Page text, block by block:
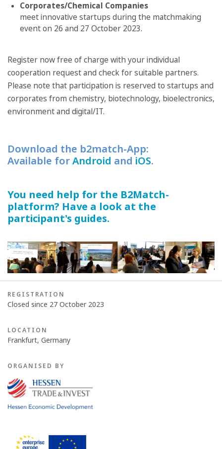
Corporates/Chemical Companies
meet innovative startups during the matchmaking
event on 26 and 27 October 2023.
Register now free of charge with your individual
cooperation request and check for suitable partners.
Please note that participation is reserved to startups and
corporates from chemistry, biotechnology, bioelectronics,
environment and digital/IT.
Download the b2match-App:
Available forAndroid and iOS.
You need help for the B2Match-
platform? Have a look at the
participant's guides.
REGISTRATION
Closed since 27 October 2023
LOCATION
Frankfurt, Germany
ORGANISED BY